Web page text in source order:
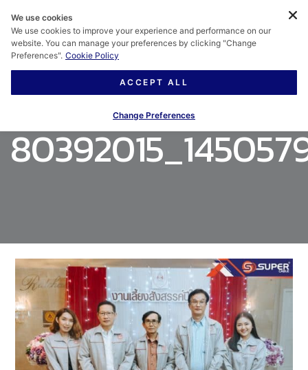
We use cookies
We use cookies to improve your experience and performance on our
website. You can manage your preferences by clicking "Change
Preferences". Cookie Policy
ACCEPT ALL
Change Preferences